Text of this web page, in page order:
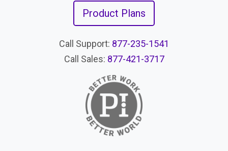
Product Plans
Call Support: 877-235-1541
Call Sales: 877-421-3717